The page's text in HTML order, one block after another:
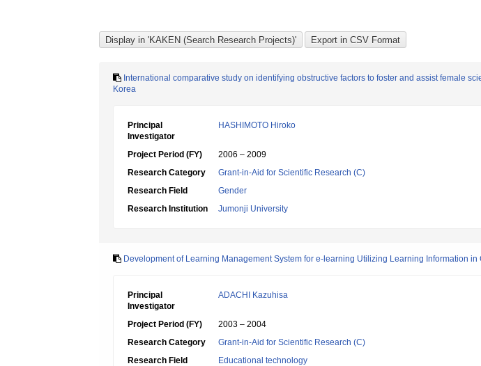
International comparative study on identifying obstructive factors to foster and assist female
Korea
Principal
Investigator
HASHIMOTO Hiroko
Project Period (FY)
2006 – 2009
Research Category
Grant-in-Aid for Scientific Research (C)
Research Field
Gender
Research Institution
Jumonji University
Development of Learning Management System for e-learning Utilizing Learning Information in
Principal
Investigator
ADACHI Kazuhisa
Project Period (FY)
2003 – 2004
Research Category
Grant-in-Aid for Scientific Research (C)
Research Field
Educational technology